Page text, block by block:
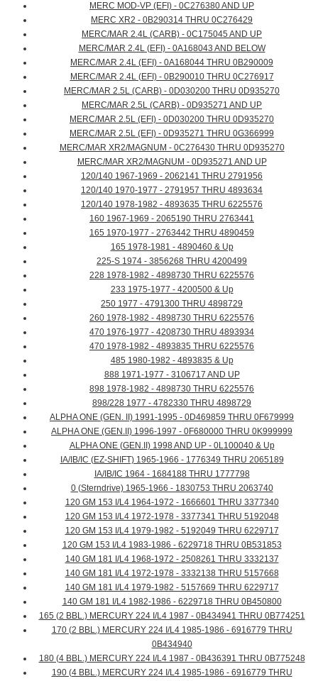
MERC MOD-VP (EFI) - 0C276380 AND UP
MERC XR2 - 0B290314 THRU 0C276429
MERC/MAR 2.4L (CARB) - 0C175045 AND UP
MERC/MAR 2.4L (EFI) - 0A168043 AND BELOW
MERC/MAR 2.4L (EFI) - 0A168044 THRU 0B290009
MERC/MAR 2.4L (EFI) - 0B290010 THRU 0C276917
MERC/MAR 2.5L (CARB) - 0D030200 THRU 0D935270
MERC/MAR 2.5L (CARB) - 0D935271 AND UP
MERC/MAR 2.5L (EFI) - 0D030200 THRU 0D935270
MERC/MAR 2.5L (EFI) - 0D935271 THRU 0G366999
MERC/MAR XR2/MAGNUM - 0C276430 THRU 0D935270
MERC/MAR XR2/MAGNUM - 0D935271 AND UP
120/140 1967-1969 - 2062141 THRU 2791956
120/140 1970-1977 - 2791957 THRU 4893634
120/140 1978-1982 - 4893635 THRU 6225576
160 1967-1969 - 2065190 THRU 2763441
165 1970-1977 - 2763442 THRU 4890459
165 1978-1981 - 4890460 & Up
225-S 1974 - 3856268 THRU 4200499
228 1978-1982 - 4898730 THRU 6225576
233 1975-1977 - 4200500 & Up
250 1977 - 4791300 THRU 4898729
260 1978-1982 - 4898730 THRU 6225576
470 1976-1977 - 4208730 THRU 4893934
470 1978-1982 - 4893835 THRU 6225576
485 1980-1982 - 4893835 & Up
888 1971-1977 - 3106717 AND UP
898 1978-1982 - 4898730 THRU 6225576
898/228 1977 - 4782330 THRU 4898729
ALPHA ONE (GEN. II) 1991-1995 - 0D469859 THRU 0F679999
ALPHA ONE (GEN.II) 1996-1997 - 0F680000 THRU 0K999999
ALPHA ONE (GEN.II) 1998 AND UP - 0L100040 & Up
IA/IB/IC (EZ-SHIFT) 1965-1966 - 1776349 THRU 2065189
IA/IB/IC 1964 - 1684188 THRU 1777798
0 (Sterndrive) 1965-1966 - 1830753 THRU 2063740
120 GM 153 I/L4 1964-1972 - 1666601 THRU 3377340
120 GM 153 I/L4 1972-1978 - 3377341 THRU 5192048
120 GM 153 I/L4 1979-1982 - 5192049 THRU 6229717
120 GM 153 I/L4 1983-1986 - 6229718 THRU 0B531853
140 GM 181 I/L4 1968-1972 - 2508261 THRU 3332137
140 GM 181 I/L4 1972-1978 - 3332138 THRU 5157668
140 GM 181 I/L4 1979-1982 - 5157669 THRU 6229717
140 GM 181 I/L4 1982-1986 - 6229718 THRU 0B450800
165 (2 BBL.) MERCURY 224 I/L4 1987 - 0B434941 THRU 0B774251
170 (2 BBL.) MERCURY 224 I/L4 1985-1986 - 6916779 THRU
0B434940
180 (4 BBL.) MERCURY 224 I/L4 1987 - 0B436391 THRU 0B775248
190 (4 BBL.) MERCURY 224 I/L4 1985-1986 - 6916779 THRU